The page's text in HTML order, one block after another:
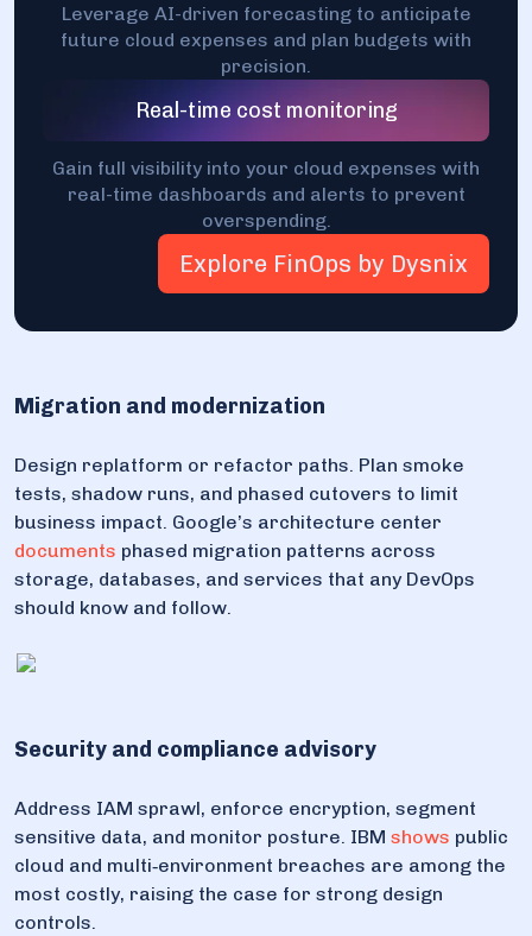
Leverage AI-driven forecasting to anticipate
future cloud expenses and plan budgets with
precision.
Real-time cost monitoring
Gain full visibility into your cloud expenses with
real-time dashboards and alerts to prevent
overspending.
Explore FinOps by Dysnix
Migration and modernization
Design replatform or refactor paths. Plan smoke
tests, shadow runs, and phased cutovers to limit
business impact. Google’s architecture center
documents phased migration patterns across
storage, databases, and services that any DevOps
should know and follow.
Security and compliance advisory
Address IAM sprawl, enforce encryption, segment
sensitive data, and monitor posture. IBM shows public
cloud and multi‑environment breaches are among the
most costly, raising the case for strong design
controls.